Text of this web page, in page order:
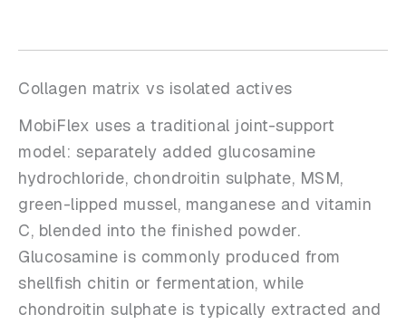
Collagen matrix vs isolated actives
MobiFlex uses a traditional joint-support
model: separately added glucosamine
hydrochloride, chondroitin sulphate, MSM,
green-lipped mussel, manganese and vitamin
C, blended into the finished powder.
Glucosamine is commonly produced from
shellfish chitin or fermentation, while
chondroitin sulphate is typically extracted and